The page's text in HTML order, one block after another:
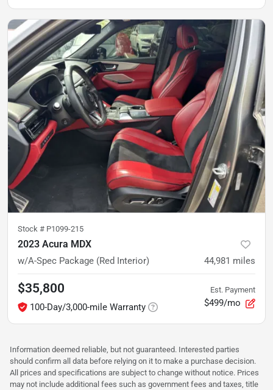
Stock # P1099-215
2023 Acura MDX
w/A-Spec Package (Red Interior) 44,981 miles
$35,800
100-Day/3,000-mile Warranty
Est. Payment
$499/mo
Information deemed reliable, but not guaranteed. Interested parties
should confirm all data before relying on it to make a purchase decision.
All prices and specifications are subject to change without notice. Prices
may not include additional fees such as government fees and taxes, title